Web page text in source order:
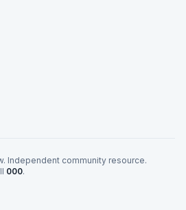
Independent community resource.
000.